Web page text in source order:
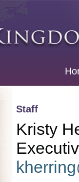
Staff
Kristy